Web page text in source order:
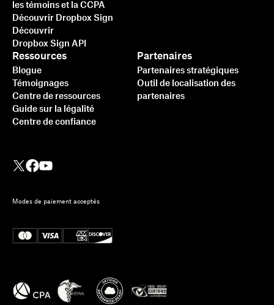
les témoins et la CCPA
Découvrir Dropbox Sign
Découvrir
Dropbox Sign API
Ressources
Blogue
Témoignages
Centre de ressources
Guide sur la légalité
Centre de confiance
Partenaires
Partenaires stratégiques
Outil de localisation des
partenaires
Modes de paiement acceptés